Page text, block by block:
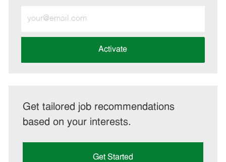
Email
address
Activate
Get tailored job recommendations
based on your interests.
Get Started